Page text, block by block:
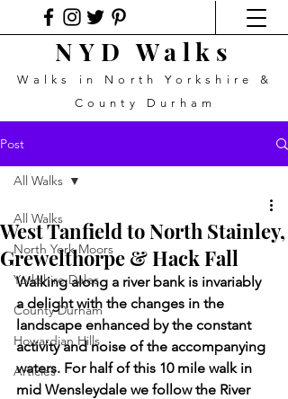
NYD Walks
Walks in North Yorkshire &
County Durham
Post
All Walks
North York Moors
Yorkshire Dales
County Durham
Howardian Hills
Articles
All Walks
West Tanfield to North Stainley,
Grewelthorpe & Hack Fall
Walking along a river bank is invariably
a delight with the changes in the
landscape enhanced by the constant
activity and noise of the accompanying
waters. For half of this 10 mile walk in
mid Wensleydale we follow the River